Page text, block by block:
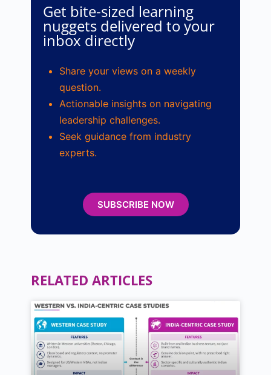
Get bite-sized learning
nuggets delivered to your
inbox directly
Share your views on a weekly
question.
Actionable insights on navigating
leadership challenges.
Seek guidance from industry
experts.
SUBSCRIBE NOW
RELATED ARTICLES